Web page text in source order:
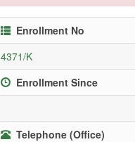
Enrollment No
4371/K
Enrollment Since
Telephone (Office)